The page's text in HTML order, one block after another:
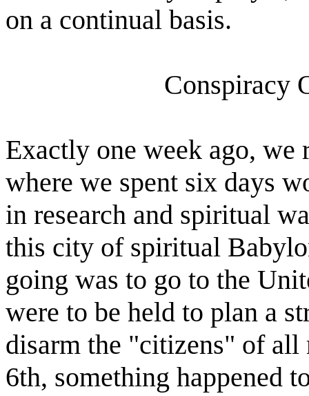
on a continual basis.
Conspiracy
Exactly one week ago,
where we spent six days
in research and spiritual
this city of spiritual
going was to go to the
were to be held to plan a
disarm the "citizens" of all
6th, something happened